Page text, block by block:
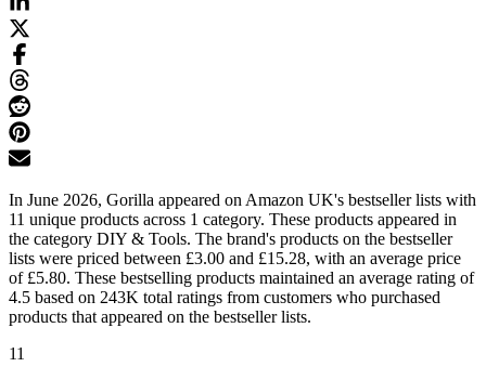
In June 2026, Gorilla appeared on Amazon UK's bestseller lists with
11 unique products across 1 category. These products appeared in
the category DIY & Tools. The brand's products on the bestseller
lists were priced between £3.00 and £15.28, with an average price
of £5.80. These bestselling products maintained an average rating of
4.5 based on 243K total ratings from customers who purchased
products that appeared on the bestseller lists.
11